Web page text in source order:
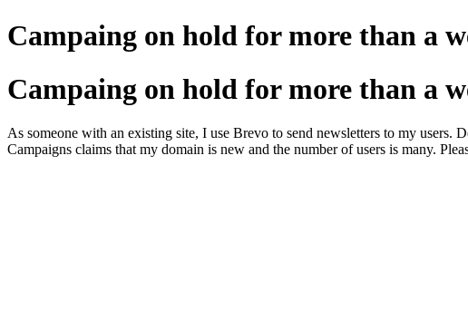
Campaing on hold for more than a
Campaing on hold for more than a
As someone with an existing site, I use Brevo to send newsletters to my
Campaigns claims that my domain is new and the number of users is many.